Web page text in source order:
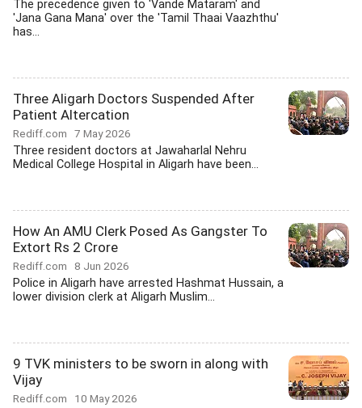
The precedence given to 'Vande Mataram' and
'Jana Gana Mana' over the 'Tamil Thaai Vaazhthu'
has...
Three Aligarh Doctors Suspended After
Patient Altercation
Rediff.com 7 May 2026
Three resident doctors at Jawaharlal Nehru
Medical College Hospital in Aligarh have been...
How An AMU Clerk Posed As Gangster To
Extort Rs 2 Crore
Rediff.com 8 Jun 2026
Police in Aligarh have arrested Hashmat Hussain, a
lower division clerk at Aligarh Muslim...
9 TVK ministers to be sworn in along with
Vijay
Rediff.com 10 May 2026